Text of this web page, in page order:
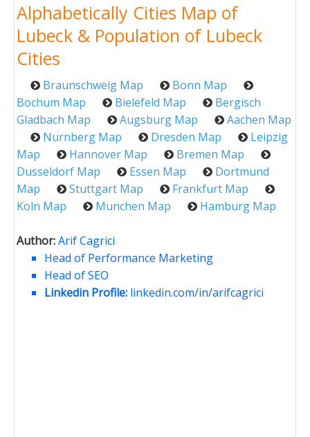
Alphabetically Cities Map of
Lubeck & Population of Lubeck
Cities
Braunschweig Map
Bonn Map
Bochum Map
Bielefeld Map
Bergisch
Gladbach Map
Augsburg Map
Aachen Map
Nurnberg Map
Dresden Map
Leipzig
Map
Hannover Map
Bremen Map
Dusseldorf Map
Essen Map
Dortmund
Map
Stuttgart Map
Frankfurt Map
Koln Map
Munchen Map Hamburg Map
Author:Arif Cagrici
Head of Performance Marketing
Head of SEO
Linkedin Profile: linkedin.com/in/arifcagrici